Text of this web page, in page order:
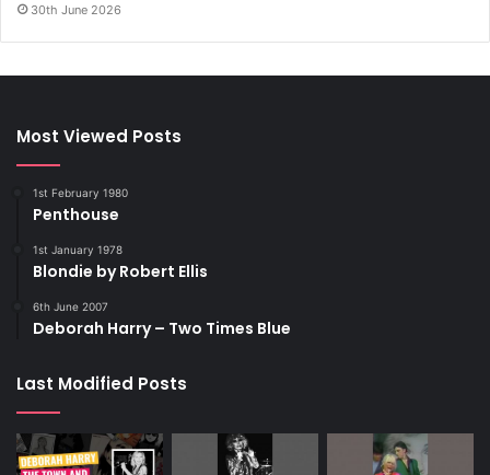
30th June 2026
Most Viewed Posts
1st February 1980
Penthouse
1st January 1978
Blondie by Robert Ellis
6th June 2007
Deborah Harry – Two Times Blue
Last Modified Posts